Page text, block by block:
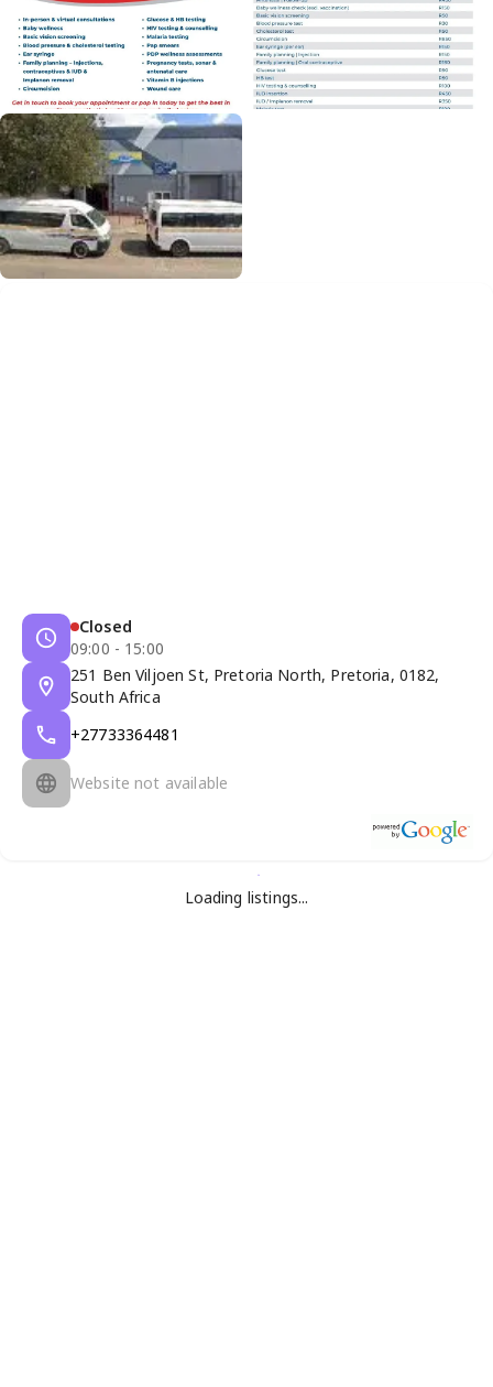
Closed
09:00 - 15:00
251 Ben Viljoen St, Pretoria North, Pretoria, 0182,
South Africa
+27733364481
Website not available
Loading listings...